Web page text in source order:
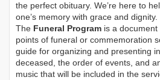
the perfect obituary. We’re here to
one’s memory with grace and dignity.
The Funeral Program is a
points of funeral or commemoration
guide for organizing and presenting
deceased, the order of events, and
music that will be included in the